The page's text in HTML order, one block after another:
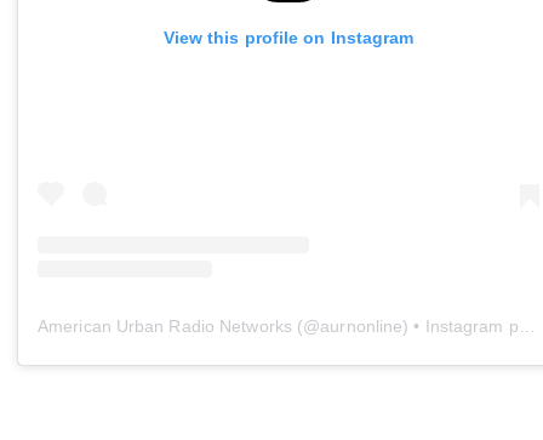
View this profile on Instagram
American Urban Radio Networks (@aurnonline) • Instagram photos and videos